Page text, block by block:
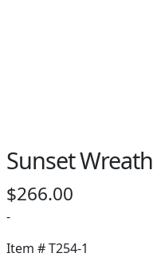
Sunset Wreath
$266.00
-
Item #T254-1